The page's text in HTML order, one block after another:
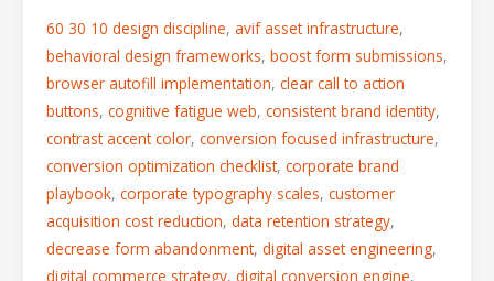
60 30 10 design discipline, avif asset infrastructure,
behavioral design frameworks, boost form submissions,
browser autofill implementation, clear call to action
buttons, cognitive fatigue web, consistent brand identity,
contrast accent color, conversion focused infrastructure,
conversion optimization checklist, corporate brand
playbook, corporate typography scales, customer
acquisition cost reduction, data retention strategy,
decrease form abandonment, digital asset engineering,
digital commerce strategy, digital conversion engine,